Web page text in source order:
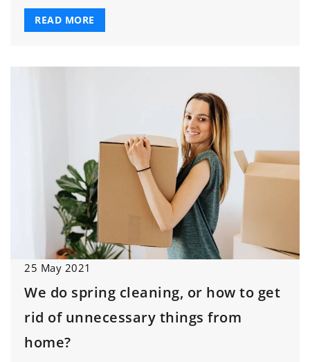
READ MORE
25 May 2021
We do spring cleaning, or how to get
rid of unnecessary things from
home?